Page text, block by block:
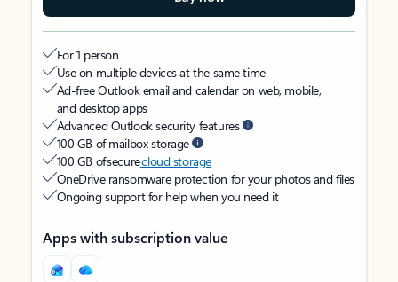
For 1 person
Use on multiple devices at the same time
Ad-free Outlook email and calendar on web, mobile,
and desktop apps
Advanced Outlook security features
100 GB of mailbox storage
100 GB of securecloud storage
OneDrive ransomware protection for your photos and files
Ongoing support for help when you need it
Apps with subscription value